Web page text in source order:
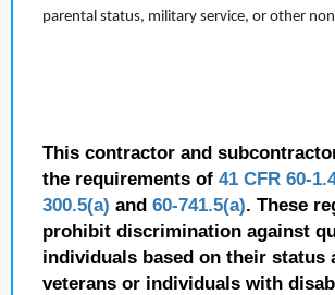
parental status, military service, or other
This contractor and
the requirements of 41 CFR 60-
300.5(a) and 60-741.5(a). These
prohibit discrimination against
individuals based on their status
veterans or individuals with